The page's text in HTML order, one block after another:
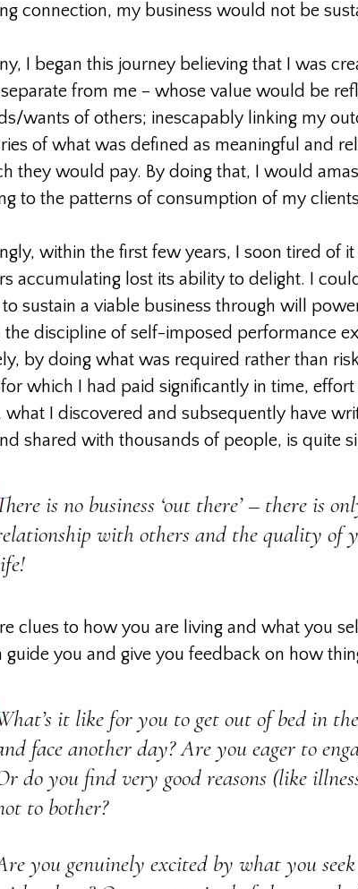
connection, my business would not be
I began this journey believing that I was
separate from me – whose value would be
wants of others; inescapably linking my
of what was defined as meaningful and
they would pay. By doing that, I would
to the patterns of consumption of my
within the first few years, I soon tired of
accumulating lost its ability to delight. I
to sustain a viable business through will
the discipline of self-imposed performance
by doing what was required rather than
which I had paid significantly in time, effort
what I discovered and subsequently have
shared with thousands of people, is quite
is no business ‘out there’ – there is
with others and the quality of
clues to how you are living and what you
guide you and give you feedback on how
it like for you to get out of bed in
face another day? Are you eager to
do you find very good reasons (like
to bother?
you genuinely excited by what you